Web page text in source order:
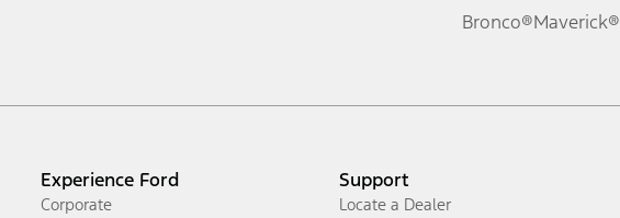
Bronco®Maverick®
Experience Ford
Corporate
Support
Locate a Dealer